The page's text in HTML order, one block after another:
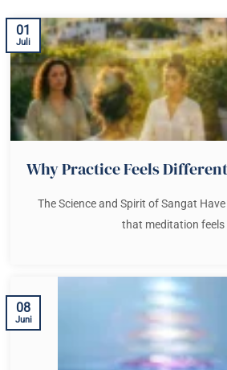
Why Practice Feels
The Science and Spirit of Sangat
that meditation
01
Juli
08
Juni